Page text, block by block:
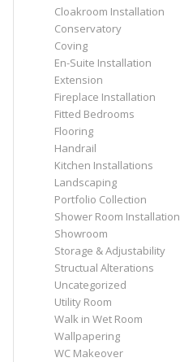
Cloakroom Installation
Conservatory
Coving
En-Suite Installation
Extension
Fireplace Installation
Fitted Bedrooms
Flooring
Handrail
Kitchen Installations
Landscaping
Portfolio Collection
Shower Room Installation
Showroom
Storage & Adjustability
Structual Alterations
Uncategorized
Utility Room
Walk in Wet Room
Wallpapering
WC Makeover